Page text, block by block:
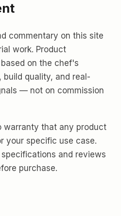
commentary on this site
work. Product
on the chef's
quality, and real-
— not on commission
warranty that any product
your specific use case.
and reviews
purchase.